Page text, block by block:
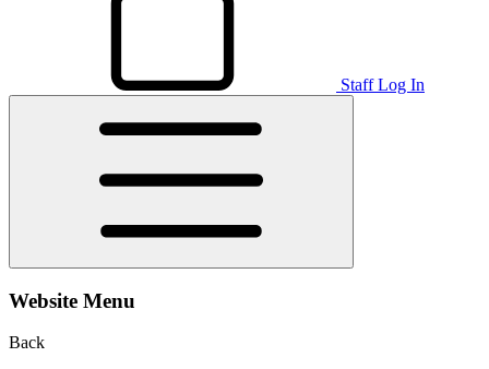
Staff Log In
Website Menu
Back